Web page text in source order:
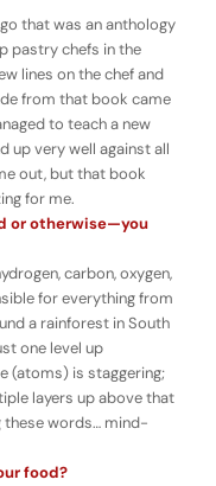
that was an anthology
pastry chefs in the
lines on the chef and
from that book came
to teach a new
up very well against all
out, but that book
for me.
or otherwise—you
carbon, oxygen,
for everything from
a rainforest in South
one level up
(atoms) is staggering;
layers up above that
these words… mind-
food?